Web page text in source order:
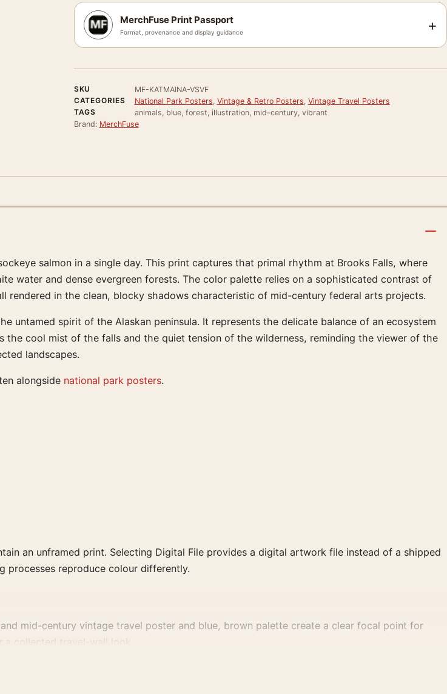
MerchFuse Print Passport
Format, provenance and display guidance +
SKU
MF-KATMAINA-VSVF
CATEGORIES
National Park Posters, Vintage & Retro Posters, Vintage Travel Posters
TAGS
animals, blue, forest, illustration, mid-century, vibrant
Brand: MerchFuse
salmon in a single day. This print captures that primal rhythm at Brooks Falls, where
water and dense evergreen forests. The color palette relies on a sophisticated contrast of
rendered in the clean, blocky shadows characteristic of mid-century federal arts projects.
untamed spirit of the Alaskan peninsula. It represents the delicate balance of an ecosystem
cool mist of the falls and the quiet tension of the wilderness, reminding the viewer of the
landscapes.
alongside national park posters.
an unframed print. Selecting Digital File provides a digital artwork file instead of a shipped
processes reproduce colour differently.
mid-century vintage travel poster and blue, brown palette create a clear focal point for
collected travel-wall look.